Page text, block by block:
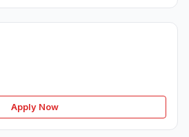
Apply Now